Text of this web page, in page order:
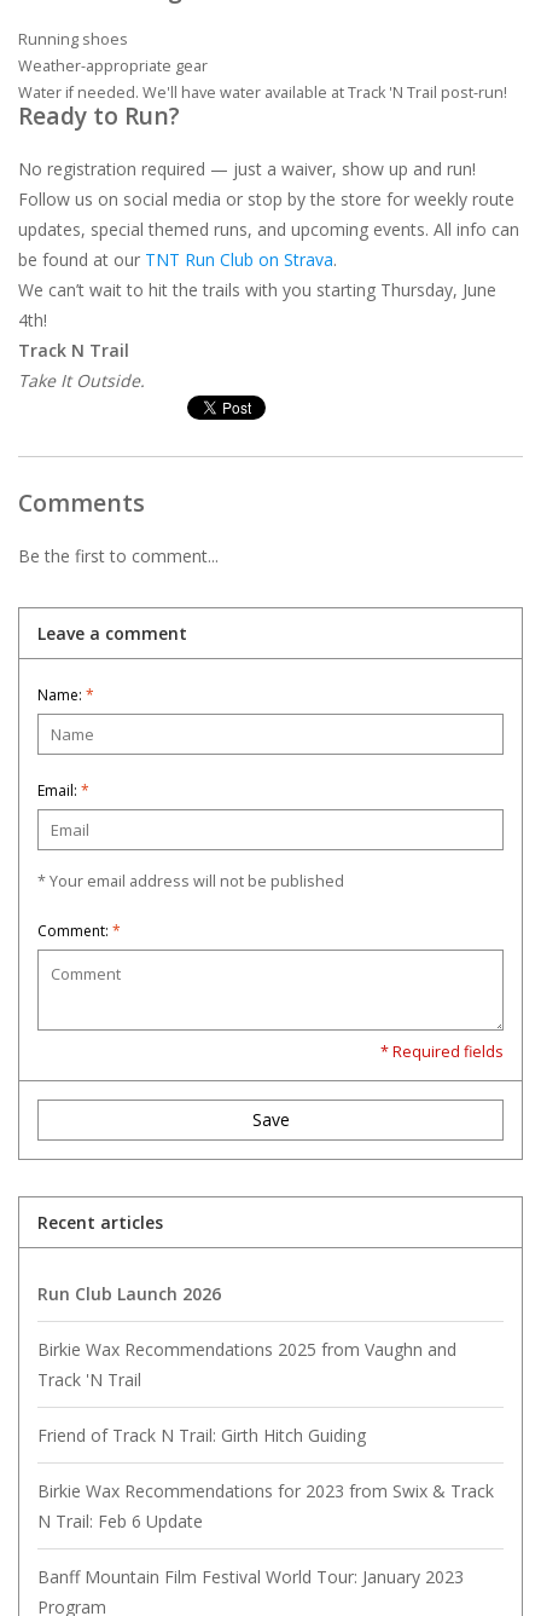
Running shoes
Weather-appropriate gear
Water if needed. We'll have water available at Track 'N Trail post-run!
Ready to Run?
No registration required — just a waiver, show up and run!
Follow us on social media or stop by the store for weekly route
updates, special themed runs, and upcoming events. All info can
be found at our TNT Run Club on Strava.
We can’t wait to hit the trails with you starting Thursday, June
4th!
Track N Trail
Take It Outside.
Comments
Be the first to comment...
Leave a comment
Name: *
Email: *
* Your email address will not be published
Comment: *
* Required fields
Save
Recent articles
Run Club Launch 2026
Birkie Wax Recommendations 2025 from Vaughn and
Track 'N Trail
Friend of Track N Trail: Girth Hitch Guiding
Birkie Wax Recommendations for 2023 from Swix & Track
N Trail: Feb 6 Update
Banff Mountain Film Festival World Tour: January 2023
Program